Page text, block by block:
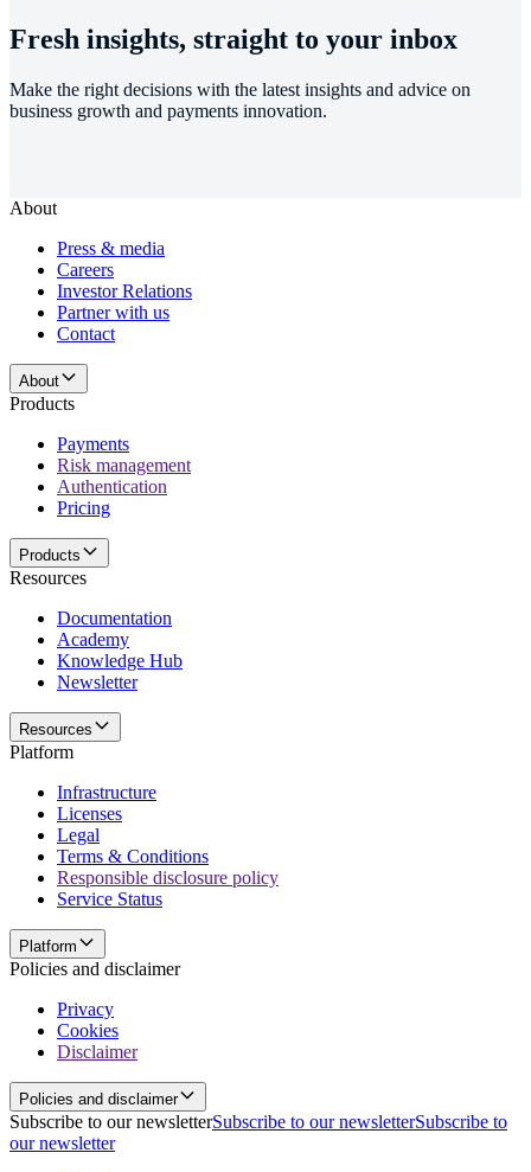
Fresh insights, straight to your inbox
Make the right decisions with the latest insights and advice on
business growth and payments innovation.
About
Press & media
Careers
Investor Relations
Partner with us
Contact
About
Products
Payments
Risk management
Authentication
Pricing
Products
Resources
Documentation
Academy
Knowledge Hub
Newsletter
Resources
Platform
Infrastructure
Licenses
Legal
Terms & Conditions
Responsible disclosure policy
Service Status
Platform
Policies and disclaimer
Privacy
Cookies
Disclaimer
Policies and disclaimer
Subscribe to our newsletterSubscribe to our newsletterSubscribe to
our newsletter